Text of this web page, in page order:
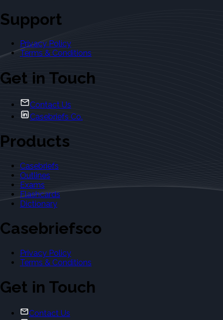
Support
Privacy Policy
Terms & Conditions
Get in Touch
Contact Us
Casebriefs Co.
Products
Casebriefs
Outlines
Exams
Flashcards
Dictionary
Casebriefsco
Privacy Policy
Terms & Conditions
Get in Touch
Contact Us